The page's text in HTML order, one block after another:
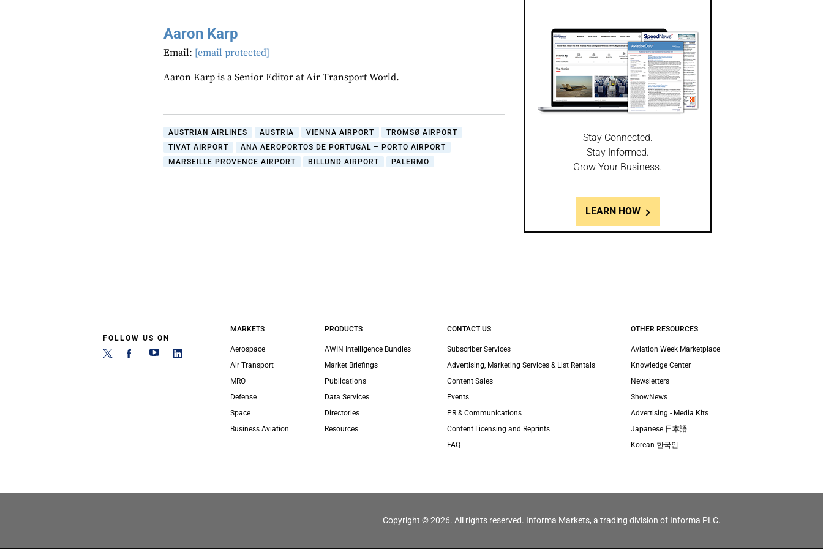
Aaron Karp
Email: [email protected]
Aaron Karp is a Senior Editor at Air Transport World.
AUSTRIAN AIRLINES AUSTRIA VIENNA AIRPORT
TROMSØ AIRPORT
TIVAT AIRPORT
ANA AEROPORTOS DE PORTUGAL – PORTO AIRPORT
MARSEILLE PROVENCE AIRPORT
BILLUND AIRPORT PALERMO
Stay Connected.
Stay Informed.
Grow Your Business.
LEARN HOW
FOLLOW US ON
MARKETS
Aerospace
Air Transport
MRO
Defense
Space
Business Aviation
PRODUCTS
AWIN Intelligence Bundles
Market Briefings
Publications
Data Services
Directories
Resources
CONTACT US
Subscriber Services
Advertising, Marketing Services & List Rentals
Content Sales
Events
PR & Communications
Content Licensing and Reprints
FAQ
OTHER RESOURCES
Aviation Week Marketplace
Knowledge Center
Newsletters
ShowNews
Advertising - Media Kits
Japanese 日本語
Korean 한국인
Copyright © 2026. All rights reserved. Informa Markets, a trading division of Informa PLC.